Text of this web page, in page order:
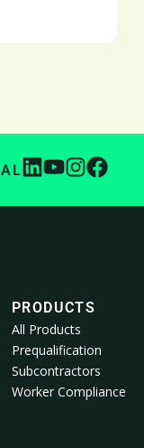
PRODUCTS
All Products
Prequalification
Subcontractors
Worker Compliance